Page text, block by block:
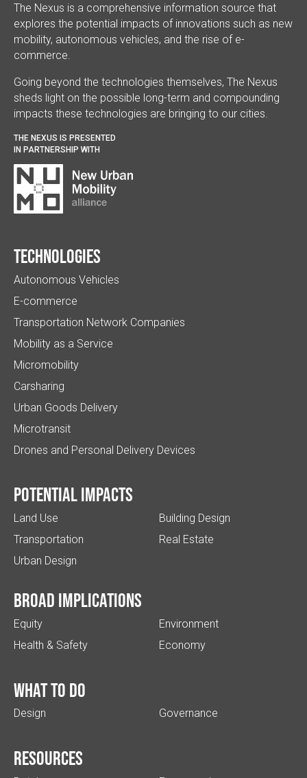
The Nexus is a comprehensive information source that
explores the potential impacts of innovations such as new
mobility, autonomous vehicles, and the rise of e-
commerce.
Going beyond the technologies themselves, The Nexus
sheds light on the possible long-term and compounding
impacts these technologies are bringing to our cities.
THE NEXUS IS PRESENTED
IN PARTNERSHIP WITH
Technologies
Autonomous Vehicles
E-commerce
Transportation Network Companies
Mobility as a Service
Micromobility
Carsharing
Urban Goods Delivery
Microtransit
Drones and Personal Delivery Devices
Potential impacts
Land Use
Transportation
Urban Design
Building Design
Real Estate
Broad implications
Equity
Health & Safety
Environment
Economy
What to do
Design Governance
Resources